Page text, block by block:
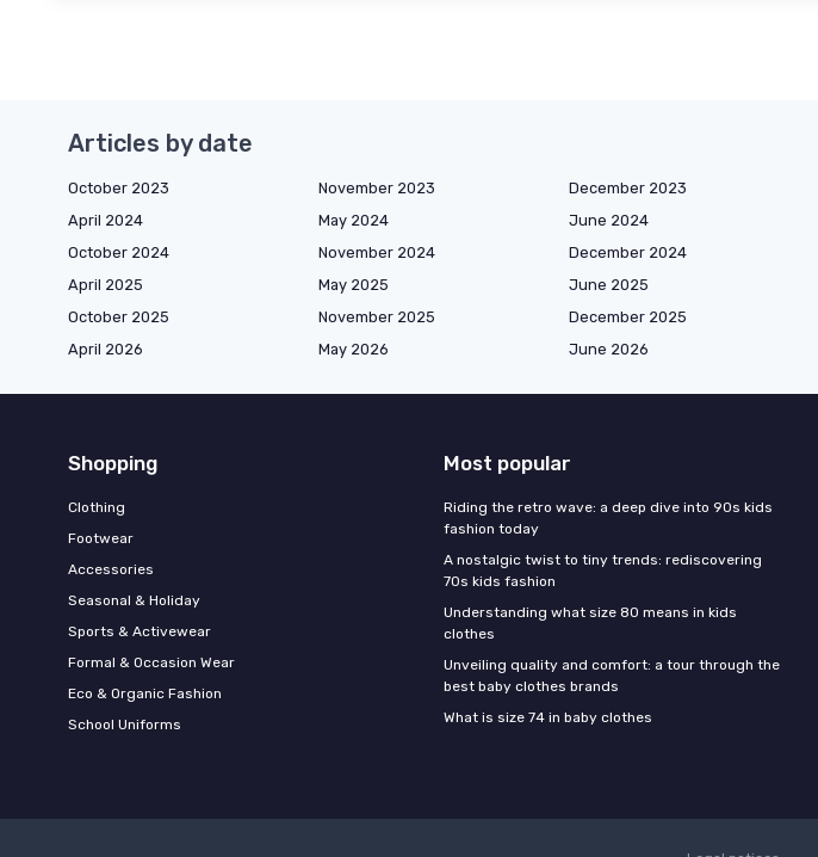
Articles by date
October 2023 November 2023 December 2023
April 2024
May 2024 June 2024
October 2024
November 2024 December 2024
April 2025
May 2025 June 2025
October 2025
November 2025 December 2025
April 2026
May 2026 June 2026
Shopping
Clothing
Footwear
Accessories
Seasonal & Holiday
Sports & Activewear
Formal & Occasion Wear
Eco & Organic Fashion
School Uniforms
Most popular
Riding the retro wave: a deep dive into 90s kids
fashion today
A nostalgic twist to tiny trends: rediscovering
70s kids fashion
Understanding what size 80 means in kids
clothes
Unveiling quality and comfort: a tour through the
best baby clothes brands
What is size 74 in baby clothes